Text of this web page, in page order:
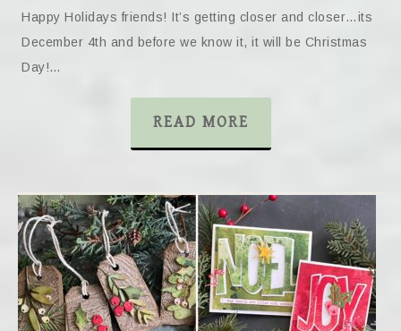
Happy Holidays friends! It’s getting closer and closer…its
December 4th and before we know it, it will be Christmas
Day!…
READ MORE